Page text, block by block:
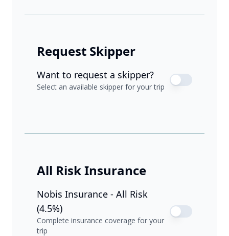
Request Skipper
Want to request a skipper?
Select an available skipper for your trip
All Risk Insurance
Nobis Insurance - All Risk
(4.5%)
Complete insurance coverage for your
trip